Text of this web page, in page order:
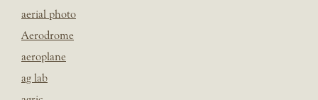
aerial photo
Aerodrome
aeroplane
ag lab